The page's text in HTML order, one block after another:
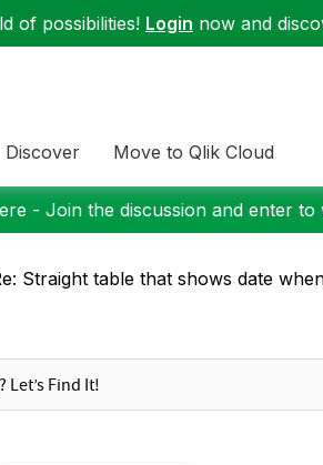
of possibilities! Login now and
Discover Move to Qlik Cloud
- Join the discussion and enter to
Straight table that shows date